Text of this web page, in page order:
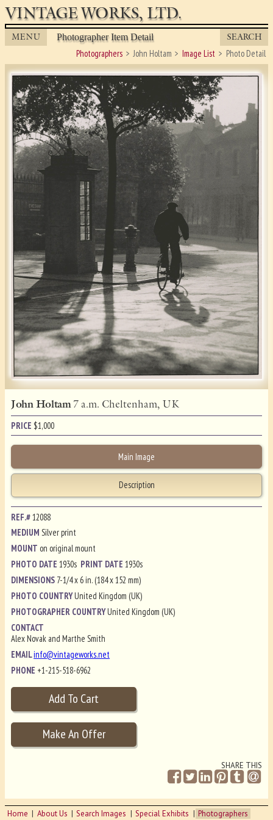
VINTAGE WORKS, LTD.
MENU Photographer Item Detail SEARCH
Photographers John Holtam Image List Photo Detail
John Holtam7 a.m. Cheltenham, UK
PRICE $1,000
Main Image
Description
REF.#12088
MEDIUMSilver print
MOUNT on original mount
PHOTO DATE1930s PRINT DATE1930s
DIMENSIONS 7-1/4 x 6 in. (184 x 152 mm)
PHOTO COUNTRYUnited Kingdom (UK)
PHOTOGRAPHER COUNTRYUnited Kingdom (UK)
CONTACT
Alex Novak and Marthe Smith
EMAILinfo@vintageworks.net
PHONE +1-215-518-6962
SHARE THIS
Home About Us Search Images Special Exhibits
Photographers